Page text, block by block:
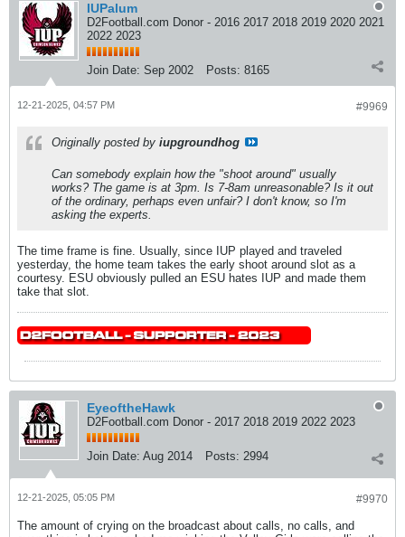
IUPalum
D2Football.com Donor - 2016 2017 2018 2019 2020 2021
2022 2023
Join Date: Sep 2002 Posts: 8165
#9969
12-21-2025, 04:57 PM
Originally posted by iupgroundhog
Can somebody explain how the "shoot around" usually
works? The game is at 3pm. Is 7-8am unreasonable? Is it out
of the ordinary, perhaps even unfair? I don't know, so I'm
asking the experts.
The time frame is fine. Usually, since IUP played and traveled
yesterday, the home team takes the early shoot around slot as a
courtesy. ESU obviously pulled an ESU hates IUP and made them
take that slot.
EyeoftheHawk
D2Football.com Donor - 2017 2018 2019 2022 2023
Join Date: Aug 2014 Posts: 2994
#9970
12-21-2025, 05:05 PM
The amount of crying on the broadcast about calls, no calls, and